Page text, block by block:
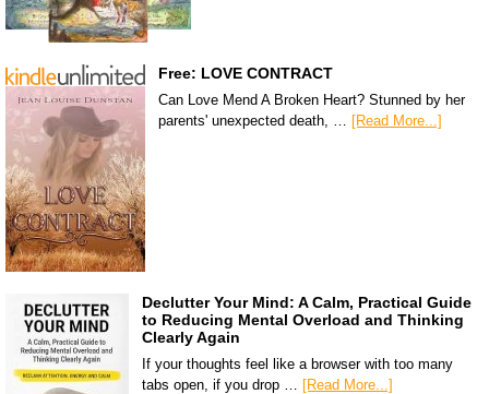
Free: LOVE CONTRACT
Can Love Mend A Broken Heart? Stunned by her
parents' unexpected death, …
[Read More...]
Declutter Your Mind: A Calm, Practical Guide
to Reducing Mental Overload and Thinking
Clearly Again
If your thoughts feel like a browser with too many
tabs open, if you drop …
[Read More...]